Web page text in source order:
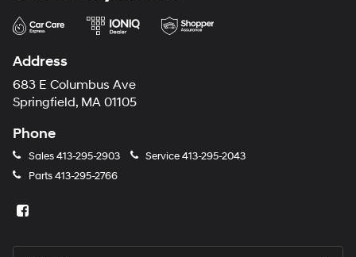
Address
683 E Columbus Ave
Springfield, MA 01105
Phone
Sales413-295-2903 Service413-295-2043
Parts413-295-2766